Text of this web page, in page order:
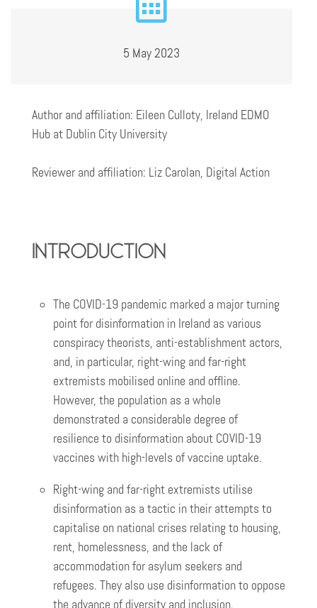
5 May 2023
Author and affiliation: Eileen Culloty, Ireland EDMO
Hub at Dublin City University
Reviewer and affiliation: Liz Carolan, Digital Action
introduction
The COVID-19 pandemic marked a major turning
point for disinformation in Ireland as various
conspiracy theorists, anti-establishment actors,
and, in particular, right-wing and far-right
extremists mobilised online and offline.
However, the population as a whole
demonstrated a considerable degree of
resilience to disinformation about COVID-19
vaccines with high-levels of vaccine uptake.
Right-wing and far-right extremists utilise
disinformation as a tactic in their attempts to
capitalise on national crises relating to housing,
rent, homelessness, and the lack of
accommodation for asylum seekers and
refugees. They also use disinformation to oppose
the advance of diversity and inclusion.